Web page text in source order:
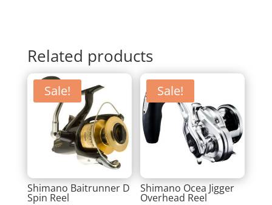
Related products
Sale!
Shimano Baitrunner D
Spin Reel
Sale!
Shimano Ocea Jigger
Overhead Reel